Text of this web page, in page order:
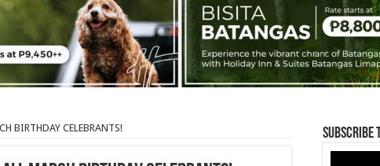
BIRTHDAY CELEBRANTS! Subscribe